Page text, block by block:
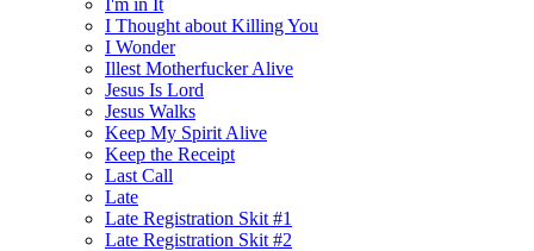
I Thought about Killing You
I Wonder
Illest Motherfucker Alive
Jesus Is Lord
Jesus Walks
Keep My Spirit Alive
Keep the Receipt
Last Call
Late
Late Registration Skit #1
Late Registration Skit #2